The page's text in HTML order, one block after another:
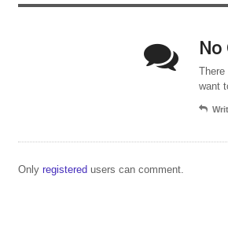
No
want
Only registered users can comment.